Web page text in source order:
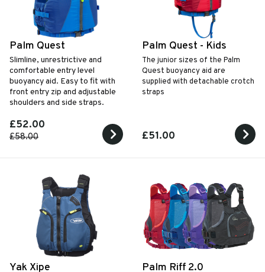
Palm Quest
Slimline, unrestrictive and
comfortable entry level
buoyancy aid. Easy to fit with
front entry zip and adjustable
shoulders and side straps.
£52.00
£58.00
Palm Quest - Kids
The junior sizes of the Palm
Quest buoyancy aid are
supplied with detachable crotch
straps
£51.00
Yak Xipe Palm Riff 2.0